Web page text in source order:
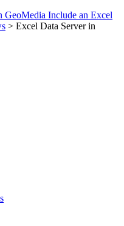
GeoMedia Include an Excel
> Excel Data Server in